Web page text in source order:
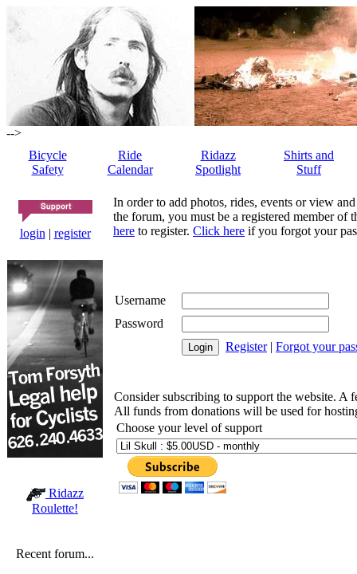
-->
Bicycle
Safety
Ride
Calendar
Ridazz
Spotlight
Shirts and
Stuff
login | register
Ridazz
Roulette!
Recent forum...
In order to add photos, rides, events or view
the forum, you must be a registered member of
here to register. Click here if you forgot your
Username
Password
Register| Forgot your
Consider subscribing to support the website. A
All funds from donations will be used for
Choose your level of support